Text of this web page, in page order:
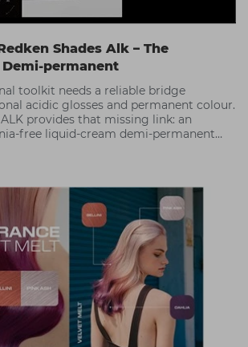
Shades Alk – The
permanent
toolkit needs a reliable bridge
acidic glosses and permanent colour.
ALK provides that missing link: an
free liquid-cream demi-permanent